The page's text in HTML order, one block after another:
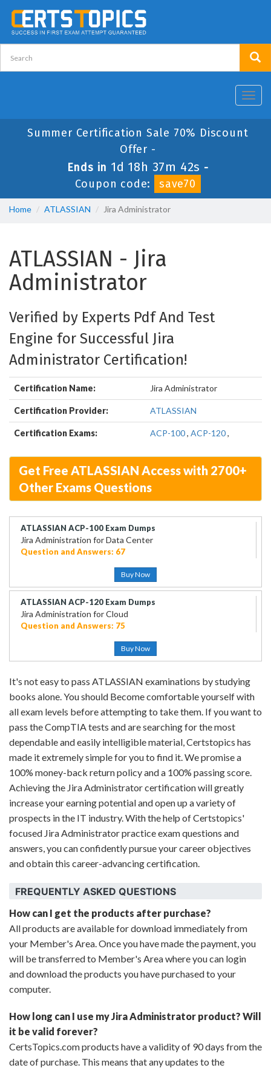
Summer Certification Sale 70% Discount
Offer -
Ends in 1d 18h 37m 42s -
Coupon code:
save70
Home ATLASSIAN Jira Administrator
ATLASSIAN - Jira
Administrator
Verified by Experts Pdf And Test
Engine for Successful Jira
Administrator Certification!
Certification Name: Jira Administrator
Certification Provider: ATLASSIAN
Certification Exams: ACP-100, ACP-120,
Get Free ATLASSIAN Access with 2700+
Other Exams Questions
ATLASSIAN ACP-100 Exam Dumps
Jira Administration for Data Center
Question and Answers: 67
Buy Now
ATLASSIAN ACP-120 Exam Dumps
Jira Administration for Cloud
Question and Answers: 75
Buy Now
It's not easy to pass ATLASSIAN examinations by studying
books alone. You should Become comfortable yourself with
all exam levels before attempting to take them. If you want to
pass the CompTIA tests and are searching for the most
dependable and easily intelligible material, Certstopics has
made it extremely simple for you to find it. We promise a
100% money-back return policy and a 100% passing score.
Achieving the Jira Administrator certification will greatly
increase your earning potential and open up a variety of
prospects in the IT industry. With the help of Certstopics'
focused Jira Administrator practice exam questions and
answers, you can confidently pursue your career objectives
and obtain this career-advancing certification.
FREQUENTLY ASKED QUESTIONS
How can I get the products after purchase?
All products are available for download immediately from
your Member's Area. Once you have made the payment, you
will be transferred to Member's Area where you can login
and download the products you have purchased to your
computer.
How long can I use my Jira Administrator product? Will
it be valid forever?
CertsTopics.com products have a validity of 90 days from the
date of purchase. This means that any updates to the